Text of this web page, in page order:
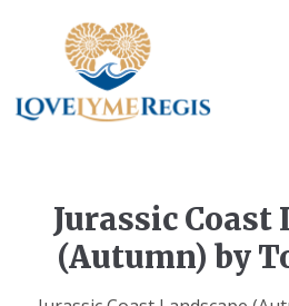
Jurassic Coast
(Autumn) by